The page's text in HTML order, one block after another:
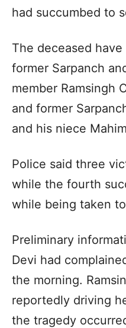
had succumbed to
The deceased
former Sarpanch
member Ramsingh
and former
and his niece
Police said three
while the fourth
while being taken
Preliminary
Devi had
the morning.
reportedly driving
the tragedy